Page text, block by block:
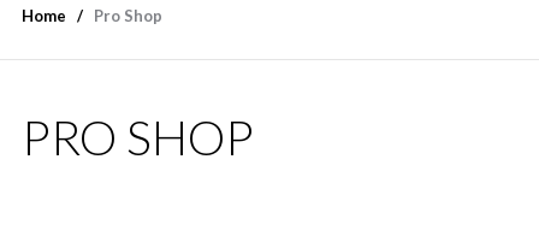
Home Pro Shop
PRO SHOP